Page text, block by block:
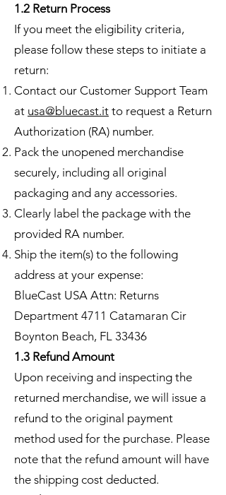
1.2 Return Process
If you meet the eligibility criteria,
please follow these steps to initiate a
return:
Contact our Customer Support Team
at usa@bluecast.it to request a Return
Authorization (RA) number.
Pack the unopened merchandise
securely, including all original
packaging and any accessories.
Clearly label the package with the
provided RA number.
Ship the item(s) to the following
address at your expense:
BlueCast USA Attn: Returns
Department 4711 Catamaran Cir
Boynton Beach, FL 33436
1.3 Refund Amount
Upon receiving and inspecting the
returned merchandise, we will issue a
refund to the original payment
method used for the purchase. Please
note that the refund amount will have
the shipping cost deducted.